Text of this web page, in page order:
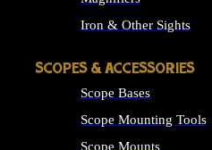
Iron & Other Sights
SCOPES & ACCESSORIES
Scope Bases
Scope Mounting Tools
Scope Mounts